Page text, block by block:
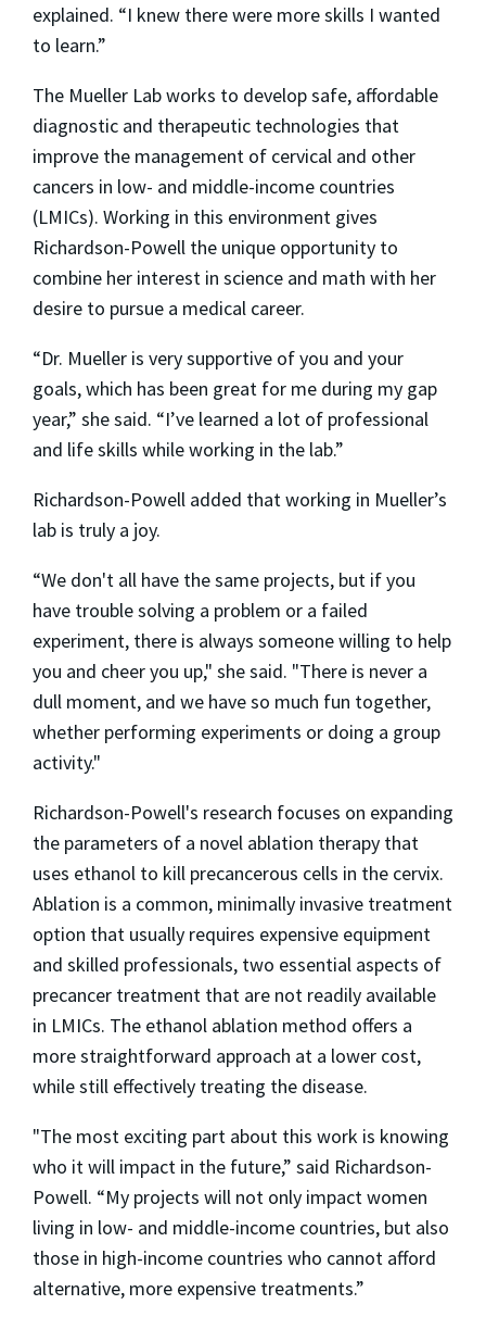
explained. “I knew there were more skills I wanted
to learn.”
The Mueller Lab works to develop safe, affordable
diagnostic and therapeutic technologies that
improve the management of cervical and other
cancers in low- and middle-income countries
(LMICs). Working in this environment gives
Richardson-Powell the unique opportunity to
combine her interest in science and math with her
desire to pursue a medical career.
“Dr. Mueller is very supportive of you and your
goals, which has been great for me during my gap
year,” she said. “I’ve learned a lot of professional
and life skills while working in the lab.”
Richardson-Powell added that working in Mueller’s
lab is truly a joy.
“We don't all have the same projects, but if you
have trouble solving a problem or a failed
experiment, there is always someone willing to help
you and cheer you up," she said. "There is never a
dull moment, and we have so much fun together,
whether performing experiments or doing a group
activity."
Richardson-Powell's research focuses on expanding
the parameters of a novel ablation therapy that
uses ethanol to kill precancerous cells in the cervix.
Ablation is a common, minimally invasive treatment
option that usually requires expensive equipment
and skilled professionals, two essential aspects of
precancer treatment that are not readily available
in LMICs. The ethanol ablation method offers a
more straightforward approach at a lower cost,
while still effectively treating the disease.
"The most exciting part about this work is knowing
who it will impact in the future,” said Richardson-
Powell. “My projects will not only impact women
living in low- and middle-income countries, but also
those in high-income countries who cannot afford
alternative, more expensive treatments.”